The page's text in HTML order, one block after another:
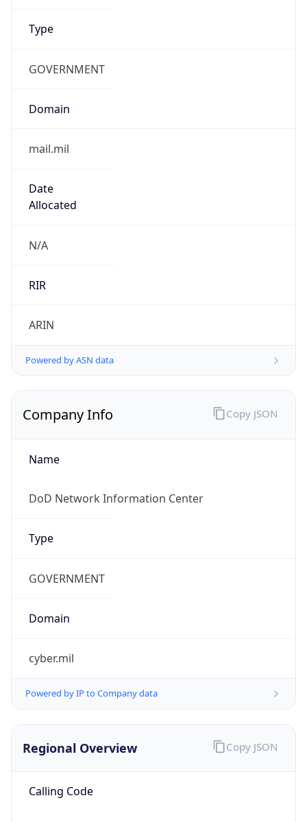
Type
GOVERNMENT
Domain
mail.mil
Date
Allocated
N/A
RIR
ARIN
Powered by ASN data
Company Info
Name
DoD Network Information Center
Type
GOVERNMENT
Domain
cyber.mil
Powered by IP to Company data
Copy JSON
Regional Overview
Calling Code
Copy JSON